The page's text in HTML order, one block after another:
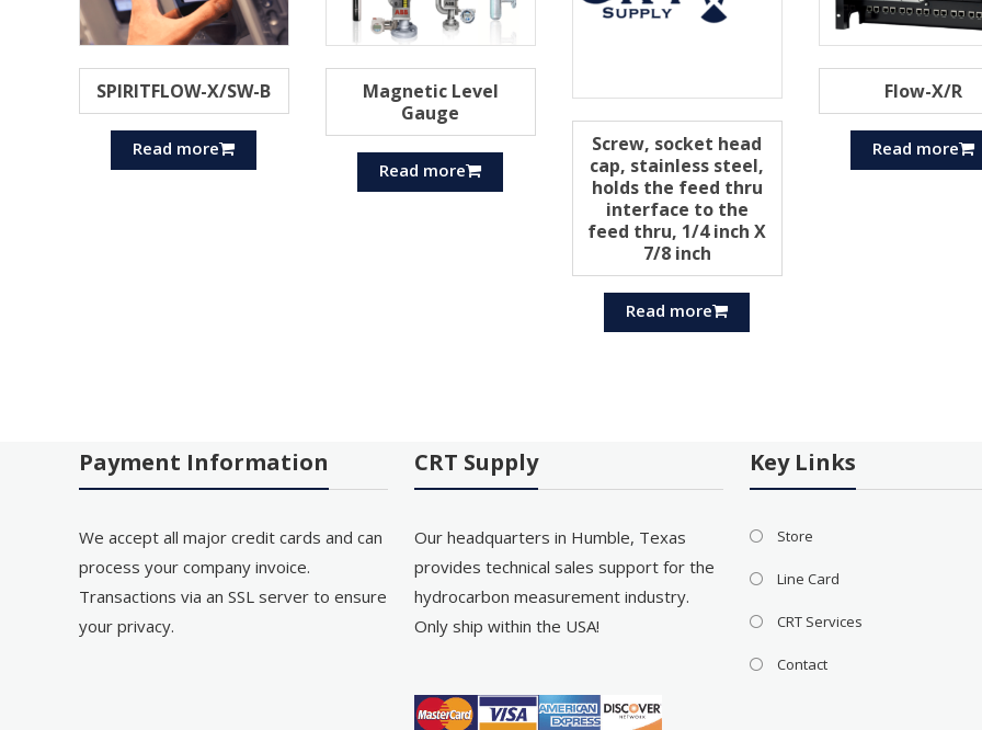
SPIRITFLOW-X/SW-B
Read more
Magnetic Level
Gauge
Read more
Screw, socket head
cap, stainless steel,
holds the feed thru
interface to the
feed thru, 1/4 inch X
7/8 inch
Read more
Flow-X/R
Read more
Payment Information
We accept all major credit cards and can
process your company invoice.
Transactions via an SSL server to ensure
your privacy.
CRT Supply
Our headquarters in Humble, Texas
provides technical sales support for the
hydrocarbon measurement industry.
Only ship within the USA!
Key Links
Store
Line Card
CRT Services
Contact